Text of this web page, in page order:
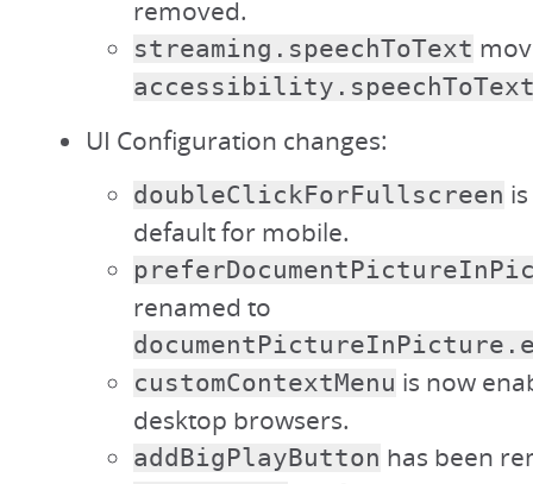
removed.
streaming.speechToText
UI Configuration changes:
doubleClickForFullscreen
default for mobile.
renamed to
customContextMenu is now
desktop browsers.
addBigPlayButton has been